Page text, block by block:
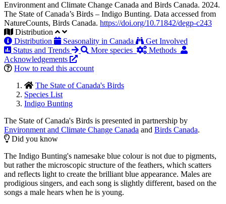
Environment and Climate Change Canada and Birds Canada. 2024.
The State of Canada’s Birds – Indigo Bunting. Data accessed from
NatureCounts, Birds Canada. https://doi.org/10.71842/degp-c243
Distribution
Distribution
Seasonality in Canada
Get Involved
Status and Trends
More species
Methods
Acknowledgements
How to read this account
The State of Canada's Birds
Species List
Indigo Bunting
The State of Canada's Birds is presented in partnership by
Environment and Climate Change Canada and Birds Canada.
Did you know
The Indigo Bunting's namesake blue colour is not due to pigments,
but rather the microscopic structure of the feathers, which scatters
and reflects light to create the brilliant blue appearance. Males are
prodigious singers, and each song is slightly different, based on the
songs a male hears when he is young.